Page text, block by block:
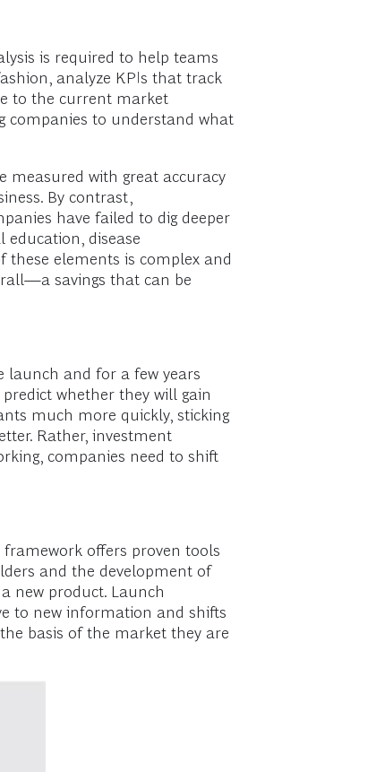
is required to help teams
analyze KPIs that track
to the current market
companies to understand what
measured with great accuracy
By contrast,
have failed to dig deeper
disease
elements is complex and
savings that can be
launch and for a few years
whether they will gain
much more quickly, sticking
Rather, investment
companies need to shift
framework offers proven tools
and the development of
new product. Launch
to new information and shifts
basis of the market they are